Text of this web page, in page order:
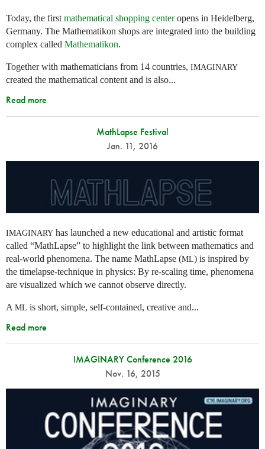
Today, the first mathematical shopping centeropens in Heidelberg,
Germany. The Mathematikon shops are integrated into the building
complex called Mathematikon.
Together with mathematicians from 14 countries, IMAGINARY
created the mathematical content and is also...
Read more
MathLapse Festival
Jan. 11, 2016
IMAGINARY has launched a new educational and artistic format
called “MathLapse” to highlight the link between mathematics and
real-world phenomena. The name MathLapse (ML) is inspired by
the timelapse-technique in physics: By re-scaling time, phenomena
are visualized which we cannot observe directly.
A ML is short, simple, self-contained, creative and...
Read more
IMAGINARY Conference 2016
Nov. 16, 2015